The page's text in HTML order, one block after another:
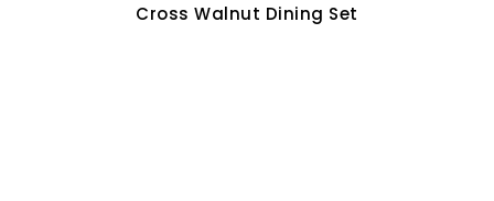
Cross Walnut Dining Set